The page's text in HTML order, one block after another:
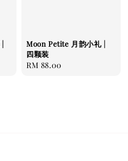
Moon Petite 月韵小礼 |
四颗装
Regular
RM 88.00